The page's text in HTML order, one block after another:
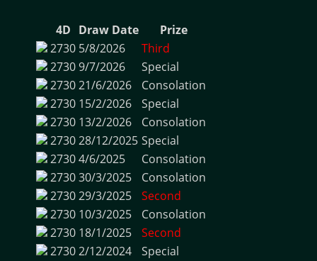
4D Draw Date
Prize
2730 5/8/2026
Third
27309/7/2026
Special
273021/6/2026
Consolation
2730 15/2/2026
Special
2730 13/2/2026
Consolation
273028/12/2025 Special
27304/6/2025
Consolation
273030/3/2025
Consolation
273029/3/2025
Second
2730 10/3/2025
Consolation
2730 18/1/2025
Second
27302/12/2024
Special